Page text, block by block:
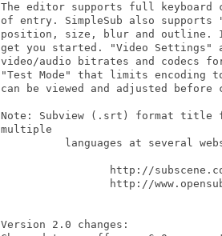
The editor supports full keyboard
of entry. SimpleSub also
position, size, blur and outline.
get you started. "Video Settings"
video/audio bitrates and codecs
"Test Mode" that limits
can be viewed and adjusted
Note: Subview (.srt) format title
multiple
languages at several
http://
http://
Version 2.0 changes: